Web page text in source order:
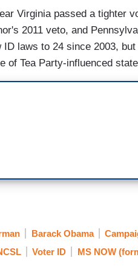
Virginia passed a tighter
2011 veto, and
ID laws to 24 since 2003,
of Tea Party-influenced
Barack Obama
Voter ID MS NOW